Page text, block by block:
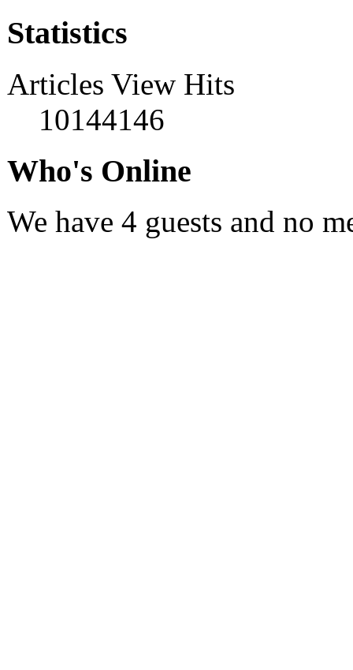
Statistics
Articles View Hits
10144146
Who's Online
We have 4 guests and no